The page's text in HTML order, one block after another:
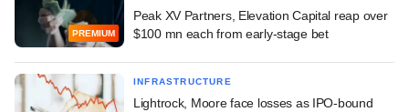
PREMIUM
Peak XV Partners, Elevation Capital reap over
$100 mn each from early-stage bet
INFRASTRUCTURE
Lightrock, Moore face losses as IPO-bound